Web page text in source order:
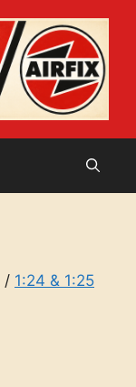
/ 1:24 & 1:25